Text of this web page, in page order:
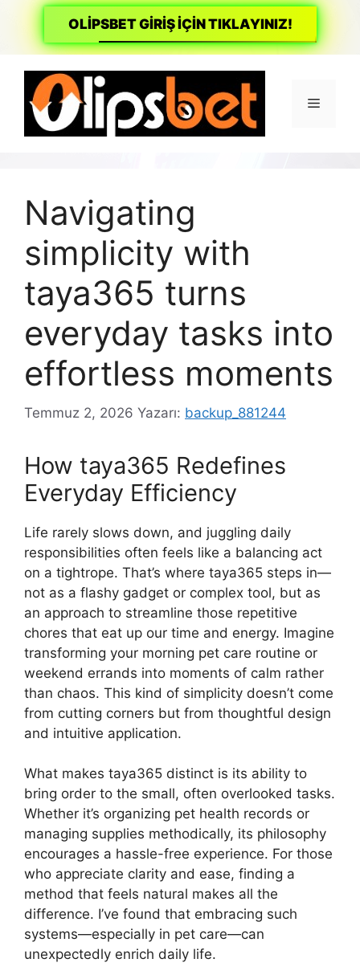
OLİPSBET GİRİŞ İÇİN TIKLAYINIZ!
Menü
Navigating
simplicity with
taya365 turns
everyday tasks into
effortless moments
Temmuz 2, 2026 Yazarı: backup_881244
How taya365 Redefines
Everyday Efficiency
Life rarely slows down, and juggling daily
responsibilities often feels like a balancing act
on a tightrope. That’s where taya365 steps in—
not as a flashy gadget or complex tool, but as
an approach to streamline those repetitive
chores that eat up our time and energy. Imagine
transforming your morning pet care routine or
weekend errands into moments of calm rather
than chaos. This kind of simplicity doesn’t come
from cutting corners but from thoughtful design
and intuitive application.
What makes taya365 distinct is its ability to
bring order to the small, often overlooked tasks.
Whether it’s organizing pet health records or
managing supplies methodically, its philosophy
encourages a hassle-free experience. For those
who appreciate clarity and ease, finding a
method that feels natural makes all the
difference. I’ve found that embracing such
systems—especially in pet care—can
unexpectedly enrich daily life.